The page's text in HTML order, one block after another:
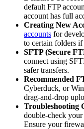
default FTP
account has full
Creating New
accounts for
to certain folders if
SFTP (Secure
connect using
safer transfers.
Recommended
Cyberduck, or
drag-and-drop
Troubleshooting
double-check your
Ensure your